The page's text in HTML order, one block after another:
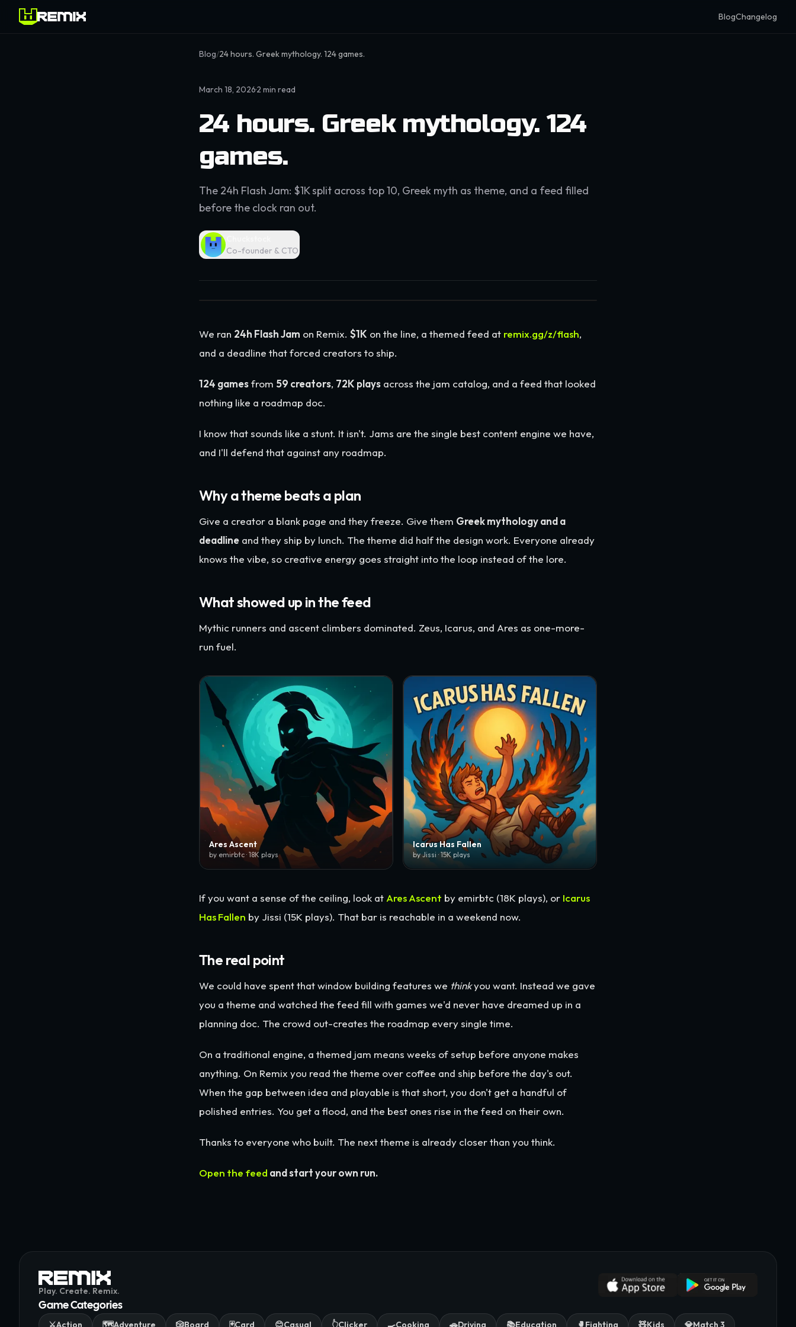
BlogChangelog
Blog/24 hours. Greek mythology. 124 games.
March 18, 2026·2 min read
24 hours. Greek mythology. 124
games.
The 24h Flash Jam: $1K split across top 10, Greek myth as theme, and a feed filled
before the clock ran out.
Co-founder & CTO
We ran 24h Flash Jam on Remix. $1K on the line, a themed feed at remix.gg/z/flash,
and a deadline that forced creators to ship.
124 gamesfrom 59 creators, 72K plays across the jam catalog, and a feed that looked
nothing like a roadmap doc.
I know that sounds like a stunt. It isn't. Jams are the single best content engine we have,
and I'll defend that against any roadmap.
Why a theme beats a plan
Give a creator a blank page and they freeze. Give them Greek mythology and a
deadline and they ship by lunch. The theme did half the design work. Everyone already
knows the vibe, so creative energy goes straight into the loop instead of the lore.
What showed up in the feed
Mythic runners and ascent climbers dominated. Zeus, Icarus, and Ares as one-more-
run fuel.
Ares Ascent
by emirbtc · 18K plays
Icarus Has Fallen
by Jissi · 15K plays
If you want a sense of the ceiling, look at Ares Ascent by emirbtc (18K plays), or Icarus
Has Fallen by Jissi (15K plays). That bar is reachable in a weekend now.
The real point
We could have spent that window building features we thinkyou want. Instead we gave
you a theme and watched the feed fill with games we'd never have dreamed up in a
planning doc. The crowd out-creates the roadmap every single time.
On a traditional engine, a themed jam means weeks of setup before anyone makes
anything. On Remix you read the theme over coffee and ship before the day's out.
When the gap between idea and playable is that short, you don't get a handful of
polished entries. You get a flood, and the best ones rise in the feed on their own.
Thanks to everyone who built. The next theme is already closer than you think.
Open the feed and start your own run.
Play. Create. Remix.
Game Categories
⚔️Action 🗺️Adventure 🎲Board 🃏Card 😊Casual 👆Clicker 🍳Cooking 🚗Driving 📚Education 🥊 Fighting 🧸Kids 💎Match 3